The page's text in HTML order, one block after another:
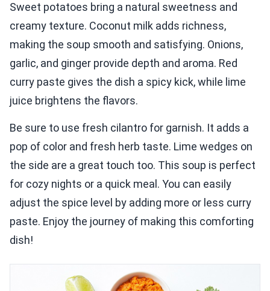
Sweet potatoes bring a natural sweetness and
creamy texture. Coconut milk adds richness,
making the soup smooth and satisfying. Onions,
garlic, and ginger provide depth and aroma. Red
curry paste gives the dish a spicy kick, while lime
juice brightens the flavors.
Be sure to use fresh cilantro for garnish. It adds a
pop of color and fresh herb taste. Lime wedges on
the side are a great touch too. This soup is perfect
for cozy nights or a quick meal. You can easily
adjust the spice level by adding more or less curry
paste. Enjoy the journey of making this comforting
dish!